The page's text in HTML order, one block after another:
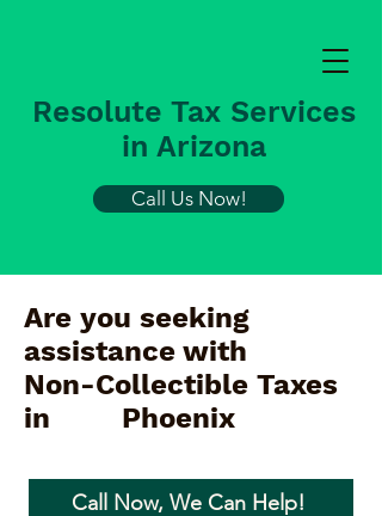
Resolute Tax Services
in Arizona
Call Us Now!
Are you seeking
assistance with
Non-Collectible Taxes
in
Phoenix
Call Now, We Can Help!